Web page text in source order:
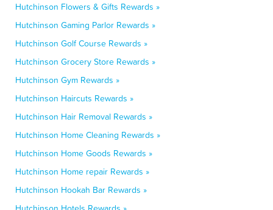
Hutchinson Flowers & Gifts Rewards »
Hutchinson Gaming Parlor Rewards »
Hutchinson Golf Course Rewards »
Hutchinson Grocery Store Rewards »
Hutchinson Gym Rewards »
Hutchinson Haircuts Rewards »
Hutchinson Hair Removal Rewards »
Hutchinson Home Cleaning Rewards »
Hutchinson Home Goods Rewards »
Hutchinson Home repair Rewards »
Hutchinson Hookah Bar Rewards »